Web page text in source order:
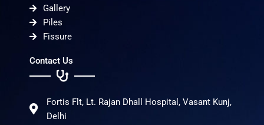
Gallery
Piles
Fissure
Contact Us
Fortis Flt, Lt. Rajan Dhall Hospital, Vasant Kunj,
Delhi